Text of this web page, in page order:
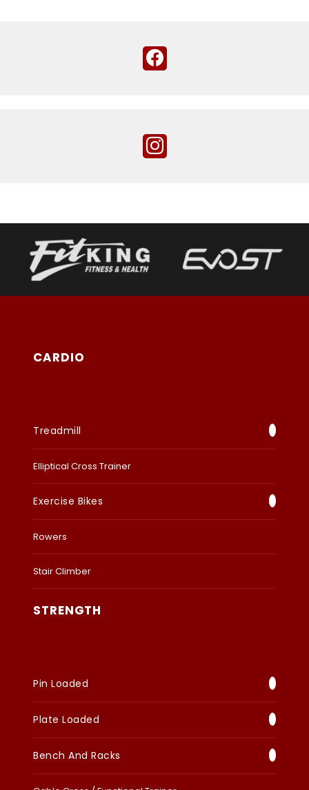
CARDIO
Treadmill
Elliptical Cross Trainer
Exercise Bikes
Rowers
Stair Climber
STRENGTH
Pin Loaded
Plate Loaded
Bench And Racks